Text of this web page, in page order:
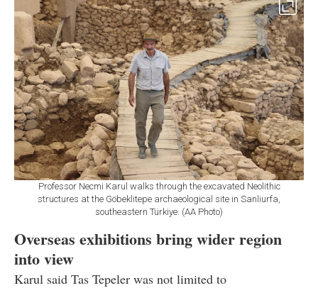
Professor Necmi Karul walks through the excavated Neolithic
structures at the Göbeklitepe archaeological site in Sanliurfa,
southeastern Türkiye. (AA Photo)
Overseas exhibitions bring wider region
into view
Karul said Tas Tepeler was not limited to